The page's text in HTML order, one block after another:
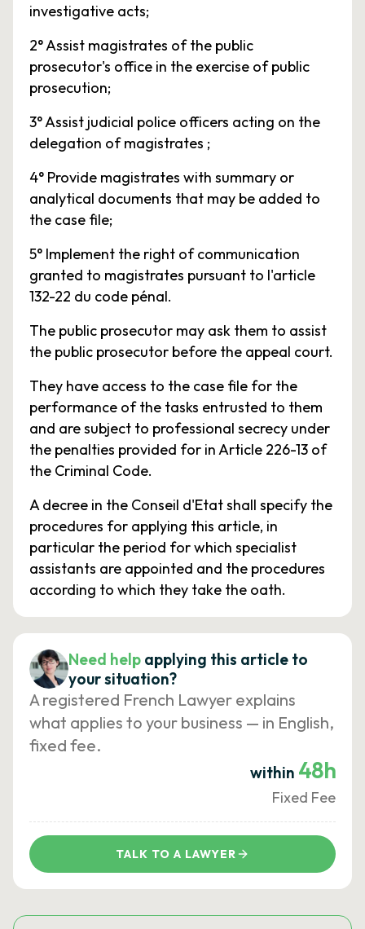
investigative acts;
2° Assist magistrates of the public
prosecutor's office in the exercise of public
prosecution;
3° Assist judicial police officers acting on the
delegation of magistrates ;
4° Provide magistrates with summary or
analytical documents that may be added to
the case file;
5° Implement the right of communication
granted to magistrates pursuant to l'article
132-22 du code pénal.
The public prosecutor may ask them to assist
the public prosecutor before the appeal court.
They have access to the case file for the
performance of the tasks entrusted to them
and are subject to professional secrecy under
the penalties provided for in Article 226-13 of
the Criminal Code.
A decree in the Conseil d'Etat shall specify the
procedures for applying this article, in
particular the period for which specialist
assistants are appointed and the procedures
according to which they take the oath.
Need help applying this article to
your situation?
A registered French Lawyer explains
what applies to your business — in English,
fixed fee.
within 48h
Fixed Fee
TALK TO A LAWYER